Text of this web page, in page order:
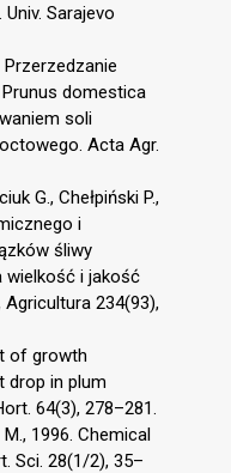
Sarajevo
Przerzedzanie
domestica
soli
Acta Agr.
G., Chełpiński P.,
i
śliwy
wielkość i jakość
Agricultura 234(93),
of growth
drop in plum
64(3), 278–281.
1996. Chemical
Sci. 28(1/2), 35–